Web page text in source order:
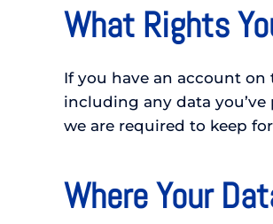
What Rights
If you have an account
including any data
we are required to keep
Where Your